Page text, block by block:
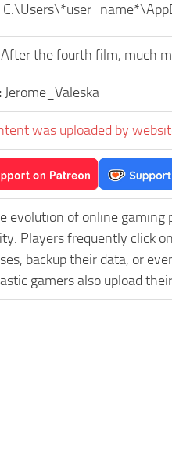
After the fourth film, much
Jerome_Valeska
was uploaded by
evolution of online gaming
Players frequently click
backup their data, or
gamers also upload